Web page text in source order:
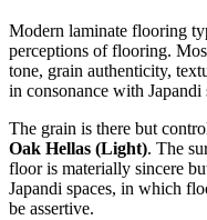
Modern laminate flooring
perceptions of flooring.
tone, grain authenticity,
in consonance with Japandi
The grain is there but
Oak Hellas (Light). The
floor is materially sincere
Japandi spaces, in which
be assertive.